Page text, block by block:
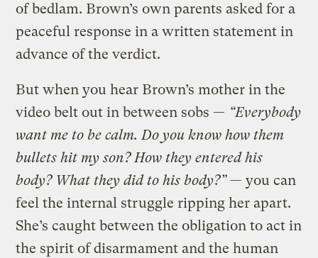
of bedlam. Brown’s own parents asked for a
peaceful response in a written statement in
advance of the verdict.
But when you hear Brown’s mother in the
video belt out in between sobs — “Everybody
want me to be calm. Do you know how them
bullets hit my son? How they entered his
body? What they did to his body?”— you can
feel the internal struggle ripping her apart.
She’s caught between the obligation to act in
the spirit of disarmament and the human